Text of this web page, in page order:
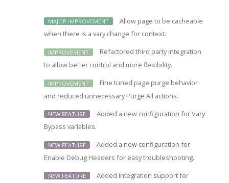
MAJOR IMPROVEMENT
Allow page to be cacheable
when there is a vary change for context.
IMPROVEMENT
Refactored third party integration
to allow better control and more flexibility.
IMPROVEMENT
Fine tuned page purge behavior
and reduced unnecessary Purge All actions.
NEW FEATURE
Added a new configuration for Vary
Bypass variables.
NEW FEATURE
Added a new configuration for
Enable Debug Headers for easy troubleshooting.
NEW FEATURE
Added integration support for